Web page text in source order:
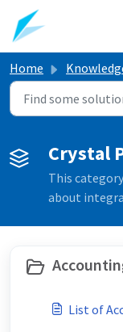
Skip to main
Home Knowledge
Crystal
This
about
List of